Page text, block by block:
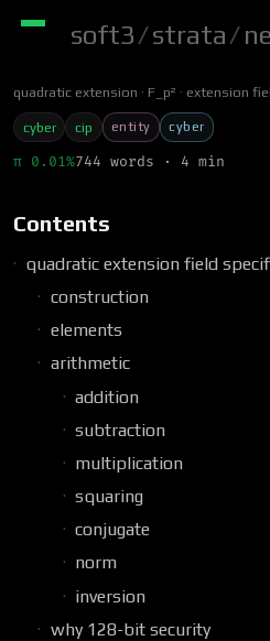
soft3/strata/
quadratic extension F_p² extension
cyber cip entity cyber
π 0.01%744 words · 4 min
Contents
quadratic extension field
construction
elements
arithmetic
addition
subtraction
multiplication
squaring
conjugate
norm
inversion
why 128-bit security